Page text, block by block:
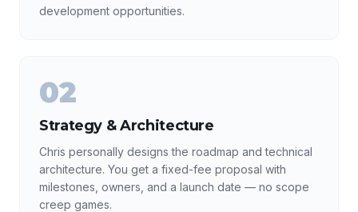
development opportunities.
02
Strategy & Architecture
Chris personally designs the roadmap and technical
architecture. You get a fixed-fee proposal with
milestones, owners, and a launch date — no scope
creep games.